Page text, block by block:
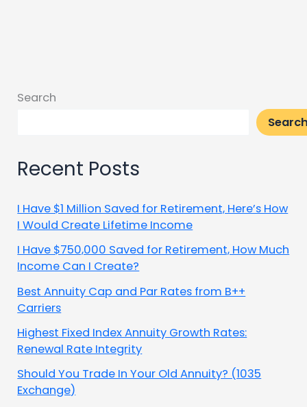
Search
Recent Posts
I Have $1 Million Saved for Retirement, Here’s How
I Would Create Lifetime Income
I Have $750,000 Saved for Retirement, How Much
Income Can I Create?
Best Annuity Cap and Par Rates from B++
Carriers
Highest Fixed Index Annuity Growth Rates:
Renewal Rate Integrity
Should You Trade In Your Old Annuity? (1035
Exchange)